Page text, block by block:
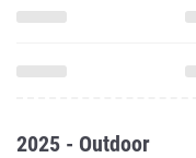
2025 - Outdoor